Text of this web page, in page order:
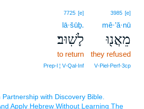
3985 [e]
mê·’ă·nū
מֵאֲנ֖וּ
they refused
V‑Piel‑Perf‑3cp
7725 [e]
lā·šūḇ.
לָשֽׁוּב׃
to return
Prep‑l ¦ V‑Qal‑Inf